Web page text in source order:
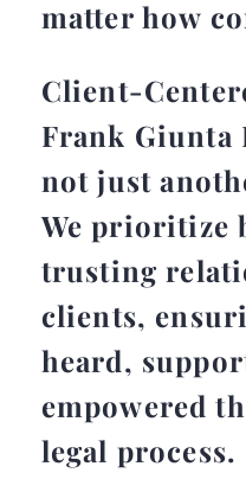
matter how
Client-
Frank Giunta
not just
We prioritize
trusting
clients,
heard,
empowered
legal process.